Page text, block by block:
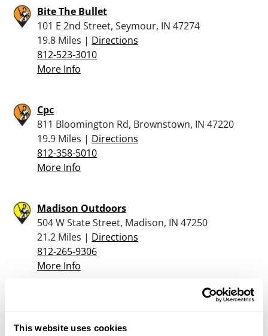
This website uses cookies
Bite The Bullet
101 E 2nd Street, Seymour, IN 47274
19.8 Miles | Directions
812-523-3010
More Info
Cpc
811 Bloomington Rd, Brownstown, IN 47220
19.9 Miles | Directions
812-358-5010
More Info
Madison Outdoors
504 W State Street, Madison, IN 47250
21.2 Miles | Directions
812-265-9306
More Info